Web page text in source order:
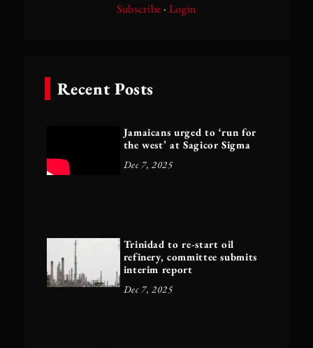
Subscribe· Login
Recent Posts
Jamaicans urged to ‘run for
the west’ at Sagicor Sigma
Dec 7, 2025
Trinidad to re-start oil
refinery, committee submits
interim report
Dec 7, 2025